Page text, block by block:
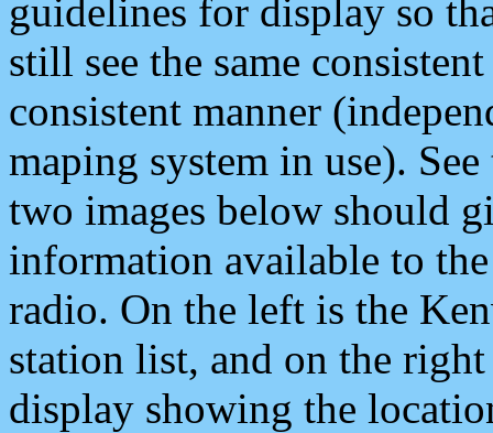
guidelines for display so
still see the same
consistent manner
maping system in use).
two images below should
information available to
radio. On the left is the
station list, and on the
display showing the